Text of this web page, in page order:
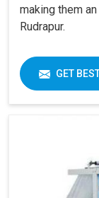
making them
Rudrapur.
GET